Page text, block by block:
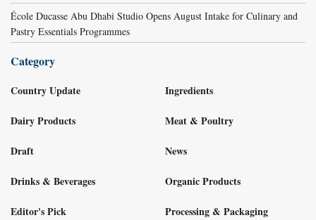
École Ducasse Abu Dhabi Studio Opens August Intake for Culinary and
Pastry Essentials Programmes
Category
Country Update
Dairy Products
Draft
Drinks & Beverages
Editor's Pick
Ingredients
Meat & Poultry
News
Organic Products
Processing & Packaging